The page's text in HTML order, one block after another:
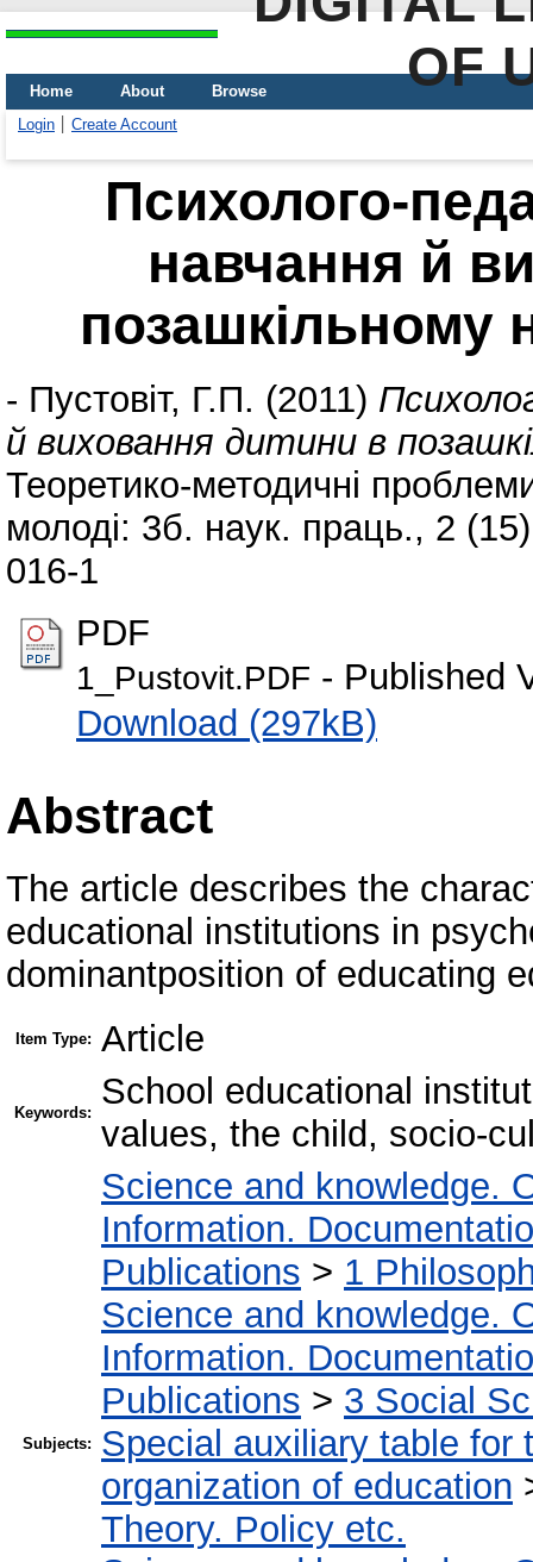
OF
Home About
Browse
Login
Create Account
Психолого-
навчання й
позашкільному
- Пустовіт, Г.П. (2011)
й виховання дитини в
Теоретико-методичні
молоді: 3б. наук. праць., 2
016-1
PDF
1_Pustovit.PDF - Published
Download (297kB)
Abstract
The article describes the
educational institutions in
dominantposition of educating
Item Type: Article
Keywords:
School educational
values, the child, socio-
Subjects:
Science and knowledge.
Information.
Publications > 1
Science and knowledge.
Information.
Publications > 3 Social
Special auxiliary table for
organization of education
Theory. Policy etc.